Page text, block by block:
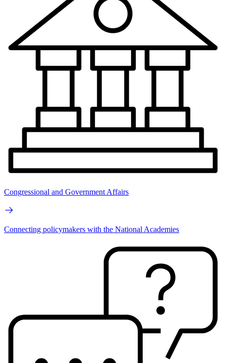
Congressional and Government Affairs
Connecting policymakers with the National Academies